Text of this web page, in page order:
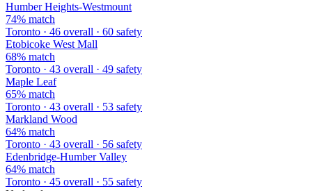
Humber Heights-Westmount
74% match
Toronto · 46 overall · 60 safety
Etobicoke West Mall
68% match
Toronto · 43 overall · 49 safety
Maple Leaf
65% match
Toronto · 43 overall · 53 safety
Markland Wood
64% match
Toronto · 43 overall · 56 safety
Edenbridge-Humber Valley
64% match
Toronto · 45 overall · 55 safety